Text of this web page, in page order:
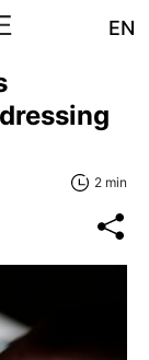
EN
2 min